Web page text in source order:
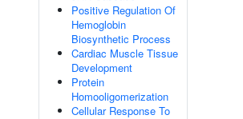
Positive Regulation Of
Hemoglobin
Biosynthetic Process
Cardiac Muscle Tissue
Development
Protein
Homooligomerization
Cellular Response To